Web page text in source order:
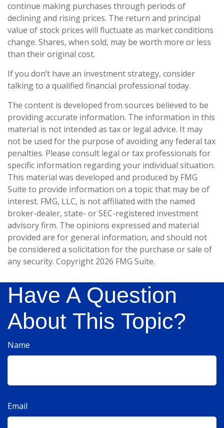
continue making purchases through periods of
declining and rising prices. The return and principal
value of stock prices will fluctuate as market conditions
change. Shares, when sold, may be worth more or less
than their original cost.
If you don’t have an investment strategy, consider
talking to a qualified financial professional today.
The content is developed from sources believed to be
providing accurate information. The information in this
material is not intended as tax or legal advice. It may
not be used for the purpose of avoiding any federal tax
penalties. Please consult legal or tax professionals for
specific information regarding your individual situation.
This material was developed and produced by FMG
Suite to provide information on a topic that may be of
interest. FMG, LLC, is not affiliated with the named
broker-dealer, state- or SEC-registered investment
advisory firm. The opinions expressed and material
provided are for general information, and should not
be considered a solicitation for the purchase or sale of
any security. Copyright 2026 FMG Suite.
Have A Question
About This Topic?
Name
Email